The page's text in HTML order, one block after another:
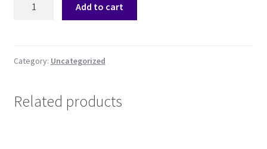
Add to cart
Category: Uncategorized
Related products